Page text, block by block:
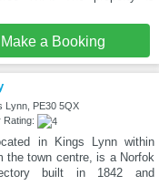
Make a Booking
Lynn, PE30 5QX
Rating:
in Kings Lynn within
the town centre, is a Norfok
built in 1842 and